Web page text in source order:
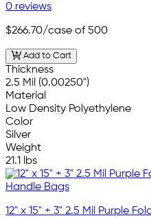
0 reviews
$266.70/case of 500
Add to Cart
Thickness
2.5 Mil (0.00250")
Material
Low Density Polyethylene
Color
Silver
Weight
21.1 lbs
12" x 15" + 3" 2.5 Mil Purple